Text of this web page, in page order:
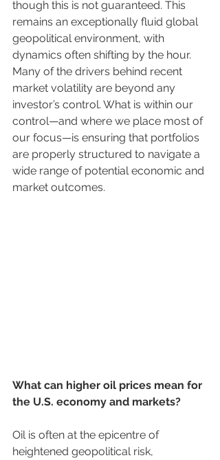
though this is not guaranteed. This
remains an exceptionally fluid global
geopolitical environment, with
dynamics often shifting by the hour.
Many of the drivers behind recent
market volatility are beyond any
investor’s control. What is within our
control—and where we place most of
our focus—is ensuring that portfolios
are properly structured to navigate a
wide range of potential economic and
market outcomes.
What can higher oil prices mean for
the U.S. economy and markets?
Oil is often at the epicentre of
heightened geopolitical risk,